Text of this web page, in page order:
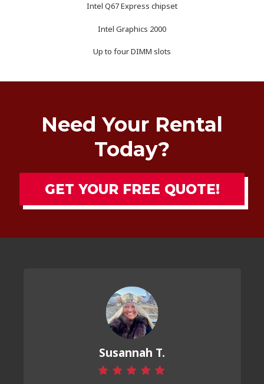
Intel Q67 Express chipset
Intel Graphics 2000
Up to four DIMM slots
Need Your Rental
Today?
GET YOUR FREE QUOTE!
Susannah T.